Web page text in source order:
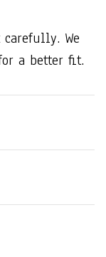
We
a better fit.